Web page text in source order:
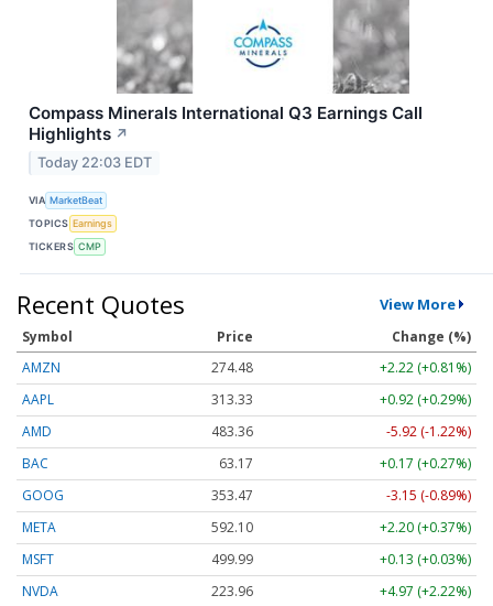
Compass Minerals International Q3 Earnings Call
Highlights ↗
Today 22:03 EDT
VIA MarketBeat
TOPICS Earnings
TICKERS CMP
Recent Quotes View More
Symbol Price
Change (%)
AMZN
274.48
+2.22 (+0.81%)
AAPL
313.33
+0.92 (+0.29%)
AMD
483.36
-5.92 (-1.22%)
BAC
63.17
+0.17 (+0.27%)
GOOG
353.47
-3.15 (-0.89%)
META
592.10
+2.20 (+0.37%)
MSFT
499.99
+0.13 (+0.03%)
NVDA
223.96
+4.97 (+2.22%)